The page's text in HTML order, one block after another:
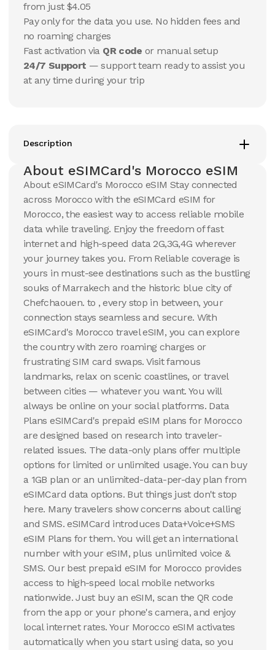
Morocco
20 GB
50 GB
30 Days
119.47 USD
Morocco
View Details
50 GB
90 Days
$139.55 USD
Morocco
View Details
from just $4.05
Pay only for the data you use. No hidden fees and
no roaming charges
Fast activation via QR code or manual setup
24/7 Support — support team ready to assist you
at any time during your trip
Description
About eSIMCard's Morocco eSIM
About eSIMCard's Morocco eSIM Stay connected
across Morocco with the eSIMCard eSIM for
Morocco, the easiest way to access reliable mobile
data while traveling. Enjoy the freedom of fast
internet and high-speed data 2G,3G,4G wherever
your journey takes you. From Reliable coverage is
yours in must-see destinations such as the bustling
souks of Marrakech and the historic blue city of
Chefchaouen. to , every stop in between, your
connection stays seamless and secure. With
eSIMCard's Morocco travel eSIM, you can explore
the country with zero roaming charges or
frustrating SIM card swaps. Visit famous
landmarks, relax on scenic coastlines, or travel
between cities — whatever you want. You will
always be online on your social platforms. Data
Plans eSIMCard's prepaid eSIM plans for Morocco
are designed based on research into traveler-
related issues. The data-only plans offer multiple
options for limited or unlimited usage. You can buy
a 1GB plan or an unlimited-data-per-day plan from
eSIMCard data options. But things just don't stop
here. Many travelers show concerns about calling
and SMS. eSIMCard introduces Data+Voice+SMS
eSIM Plans for them. You will get an international
number with your eSIM, plus unlimited voice &
SMS. Our best prepaid eSIM for Morocco provides
access to high-speed local mobile networks
nationwide. Just buy an eSIM, scan the QR code
from the app or your phone's camera, and enjoy
local internet rates. Your Morocco eSIM activates
automatically when you start using data, so you